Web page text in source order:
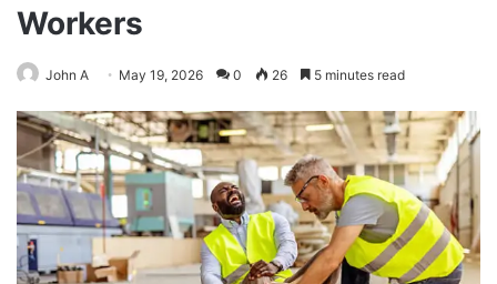
Workers
John A May 19, 2026 0 26 5 minutes read